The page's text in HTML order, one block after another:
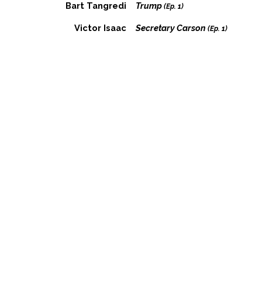
Bart Tangredi Trump (Ep. 1)
Victor Isaac Secretary Carson (Ep. 1)